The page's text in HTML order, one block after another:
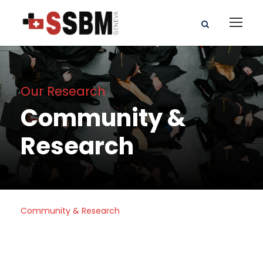
Our Research
Community &
Research
Community & Research